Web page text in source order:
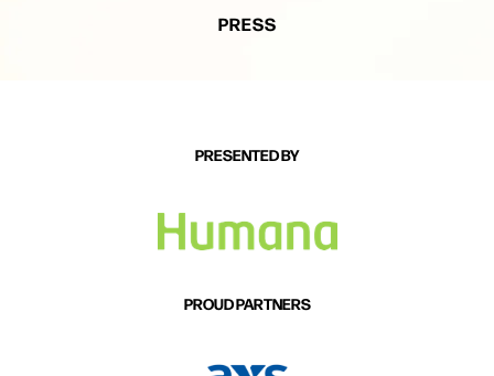
PRESS
PRESENTED BY
PROUD PARTNERS